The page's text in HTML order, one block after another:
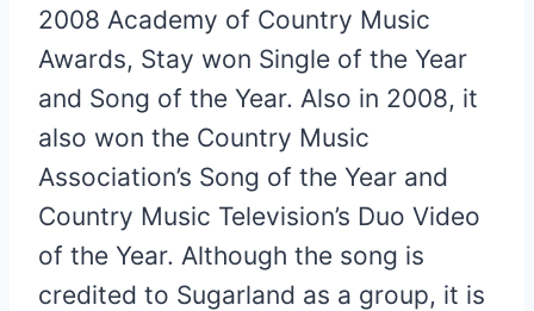
2008 Academy of Country Music
Awards, Stay won Single of the Year
and Song of the Year. Also in 2008, it
also won the Country Music
Association’s Song of the Year and
Country Music Television’s Duo Video
of the Year. Although the song is
credited to Sugarland as a group, it is